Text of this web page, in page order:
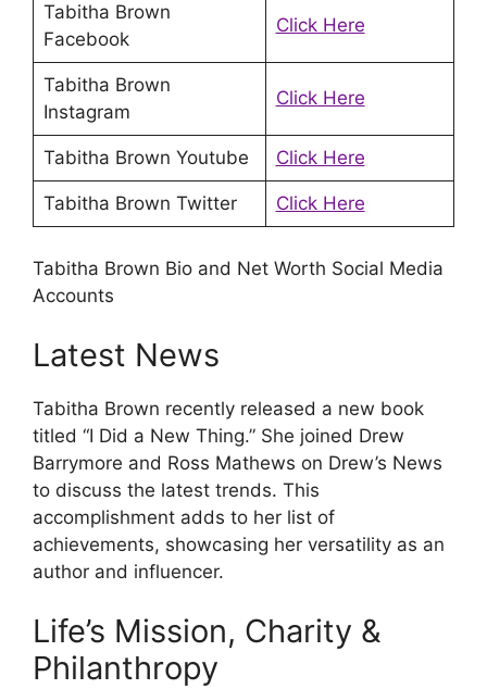
Tabitha Brown
Facebook
Click Here
Tabitha Brown
Instagram
Click Here
Tabitha Brown Youtube Click Here
Tabitha Brown Twitter Click Here
Tabitha Brown Bio and Net Worth Social Media
Accounts
Latest News
Tabitha Brown recently released a new book
titled “I Did a New Thing.” She joined Drew
Barrymore and Ross Mathews on Drew’s News
to discuss the latest trends. This
accomplishment adds to her list of
achievements, showcasing her versatility as an
author and influencer.
Life’s Mission, Charity &
Philanthropy